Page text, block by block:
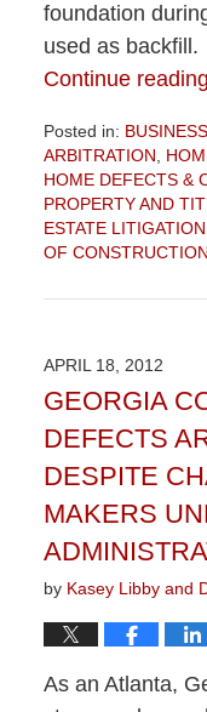
foundation
used as backfill.
Continue reading
Posted in:
ARBITRATION
HOME DEFECTS &
PROPERTY AND
ESTATE
OF
September
12:30
pm
APRIL 18, 2012
GEORGIA
DEFECTS
DESPITE
MAKERS
by Kasey Libby and
As an Atlanta,